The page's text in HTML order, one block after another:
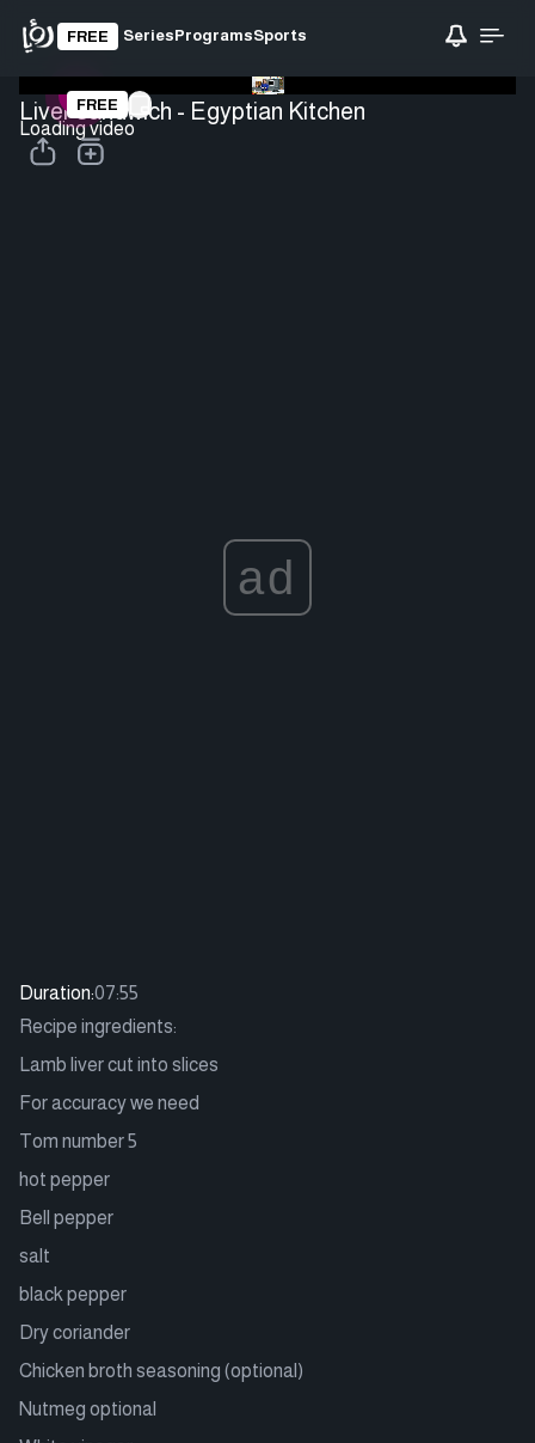
FREE SeriesProgramsSports
Loading video
FREE
Liver sandwich - Egyptian Kitchen
ad
Duration:07:55
Recipe ingredients:
Lamb liver cut into slices
For accuracy we need
Tom number 5
hot pepper
Bell pepper
salt
black pepper
Dry coriander
Chicken broth seasoning (optional)
Nutmeg optional